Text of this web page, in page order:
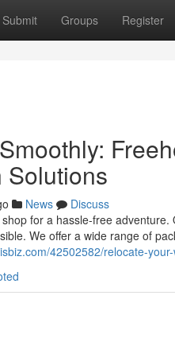
Submit Groups Register
Solutions
News
Discuss
for a hassle-free
We offer a wide range of
42502582/relocate-